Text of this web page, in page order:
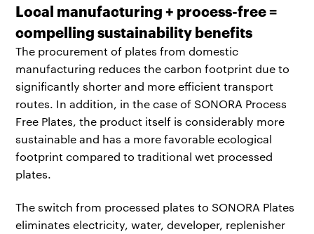
Local manufacturing + process-free =
compelling sustainability benefits
The procurement of plates from domestic
manufacturing reduces the carbon footprint due to
significantly shorter and more efficient transport
routes. In addition, in the case of SONORA Process
Free Plates, the product itself is considerably more
sustainable and has a more favorable ecological
footprint compared to traditional wet processed
plates.
The switch from processed plates to SONORA Plates
eliminates electricity, water, developer, replenisher